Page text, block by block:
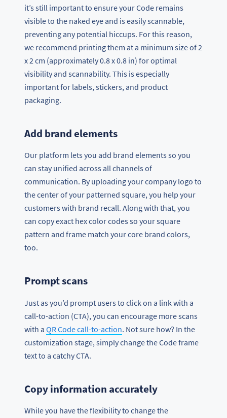
it’s still important to ensure your Code remains
visible to the naked eye and is easily scannable,
preventing any potential hiccups. For this reason,
we recommend printing them at a minimum size of 2
x 2 cm (approximately 0.8 x 0.8 in) for optimal
visibility and scannability. This is especially
important for labels, stickers, and product
packaging.
Add brand elements
Our platform lets you add brand elements so you
can stay unified across all channels of
communication. By uploading your company logo to
the center of your patterned square, you help your
customers with brand recall. Along with that, you
can copy exact hex color codes so your square
pattern and frame match your core brand colors,
too.
Prompt scans
Just as you’d prompt users to click on a link with a
call-to-action (CTA), you can encourage more scans
with a QR Code call-to-action. Not sure how? In the
customization stage, simply change the Code frame
text to a catchy CTA.
Copy information accurately
While you have the flexibility to change the